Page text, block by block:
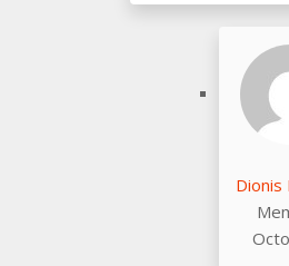
Dionis